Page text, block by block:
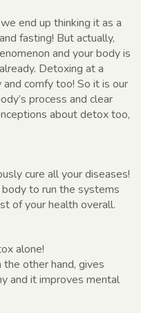
end up thinking it as a
fasting! But actually,
and your body is
Detoxing at a
comfy too! So it is our
process and clear
about detox too,
cure all your diseases!
to run the systems
of your health overall.
alone!
other hand, gives
and it improves mental